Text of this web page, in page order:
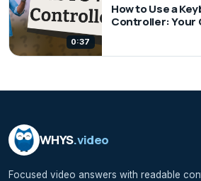
0:37
How to Use a
Controller: Your
WHYS.video
Focused video answers with readable